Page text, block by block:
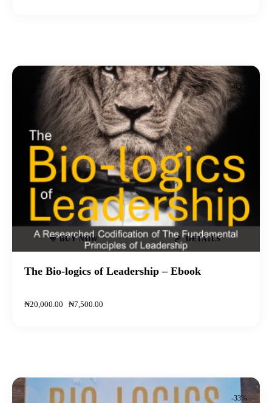
-63%
BUY NOW DETAILS
The Bio-logics of Leadership – Ebook
₦20,000.00 ₦7,500.00
-33%